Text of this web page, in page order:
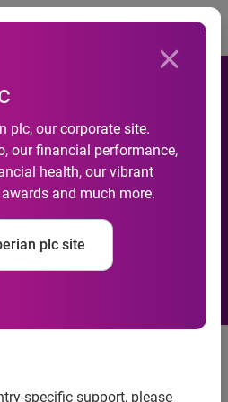
plc, our corporate site.
our financial performance,
health, our vibrant
and much more.
plc site
specific support, please
Week:
the dark’ when
reports
have never
report and